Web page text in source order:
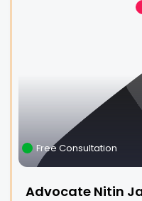
Free Consultation
Advocate Nitin